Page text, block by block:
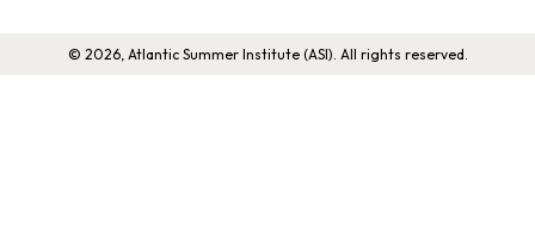
© 2026, Atlantic Summer Institute (ASI). All rights reserved.